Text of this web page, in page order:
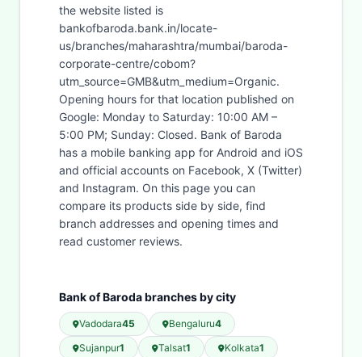
the website listed is
bankofbaroda.bank.in/locate-
us/branches/maharashtra/mumbai/baroda-
corporate-centre/cobom?
utm_source=GMB&utm_medium=Organic.
Opening hours for that location published on
Google: Monday to Saturday: 10:00 AM –
5:00 PM; Sunday: Closed. Bank of Baroda
has a mobile banking app for Android and iOS
and official accounts on Facebook, X (Twitter)
and Instagram. On this page you can
compare its products side by side, find
branch addresses and opening times and
read customer reviews.
Bank of Baroda branches by city
Vadodara45 Bengaluru4
Sujanpur1 Talsat1 Kolkata1